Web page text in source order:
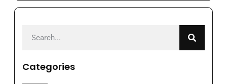
Categories